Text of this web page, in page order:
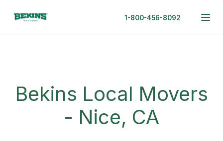
1-800-456-8092
Bekins Local Movers
- Nice, CA